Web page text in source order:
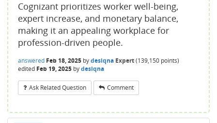
Cognizant prioritizes worker well-being,
expert increase, and monetary balance,
making it an appealing workplace for
profession-driven people.
answered Feb 18, 2025 bydesiqna Expert(139,150 points)
edited Feb 19, 2025 bydesiqna
Ask Related Question Comment